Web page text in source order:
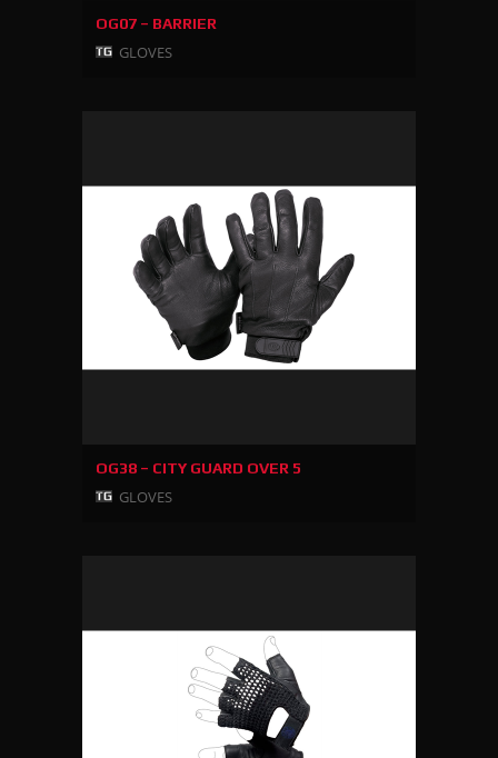
OG07 – BARRIER
GLOVES
OG38 – CITY GUARD OVER 5
GLOVES